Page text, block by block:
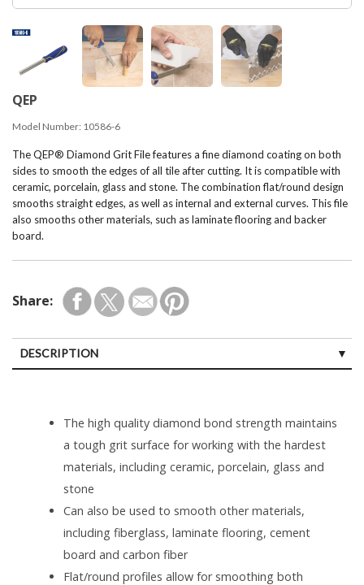
QEP
Model Number: 10586-6
The QEP® Diamond Grit File features a fine diamond coating on both
sides to smooth the edges of all tile after cutting. It is compatible with
ceramic, porcelain, glass and stone. The combination flat/round design
smooths straight edges, as well as internal and external curves. This file
also smooths other materials, such as laminate flooring and backer
board.
Share:
DESCRIPTION
The high quality diamond bond strength maintains
a tough grit surface for working with the hardest
materials, including ceramic, porcelain, glass and
stone
Can also be used to smooth other materials,
including fiberglass, laminate flooring, cement
board and carbon fiber
Flat/round profiles allow for smoothing both